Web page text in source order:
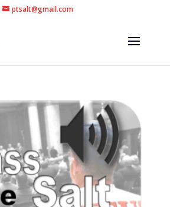
ptsalt@gmail.com